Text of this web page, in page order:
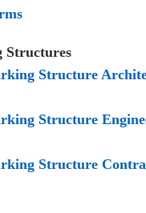
Structures
Structure
Structure
Structure